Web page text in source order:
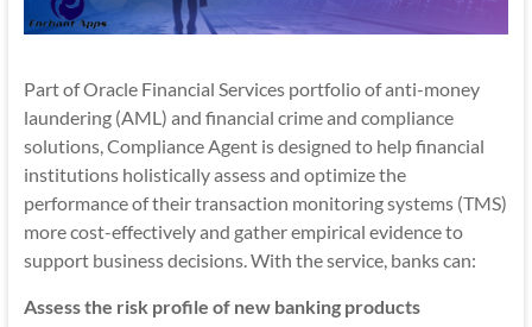
Part of Oracle Financial Services portfolio of anti-money
laundering (AML) and financial crime and compliance
solutions, Compliance Agent is designed to help financial
institutions holistically assess and optimize the
performance of their transaction monitoring systems (TMS)
more cost-effectively and gather empirical evidence to
support business decisions. With the service, banks can:
Assess the risk profile of new banking products